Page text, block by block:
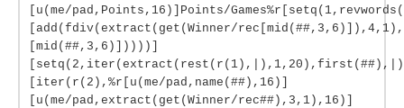
[u(me/pad,Points,16)]Points/
[add(fdiv(extract(get(Winner/
[mid(##,3,6)]))))]
[iter(r(2),%r[u(me/pad,name(##),16)]
[u(me/pad,extract(get(Winner/rec##),3,1),16)]